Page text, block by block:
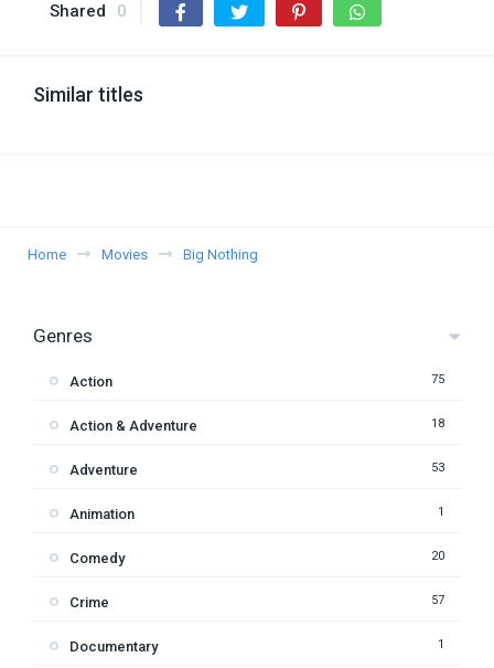
Shared 0
Similar titles
Home Movies Big Nothing
Genres
Action 75
Action & Adventure 18
Adventure 53
Animation 1
Comedy 20
Crime 57
Documentary 1